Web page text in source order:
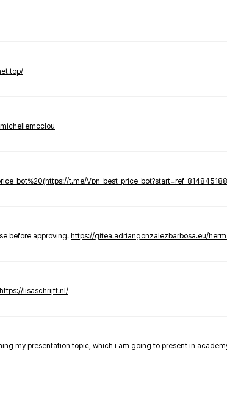
t.me/
before approving. https://gitea.adriangonzalezbarbosa.eu/
https://lisaschrijft.nl/
my presentation topic, which i am going to present in